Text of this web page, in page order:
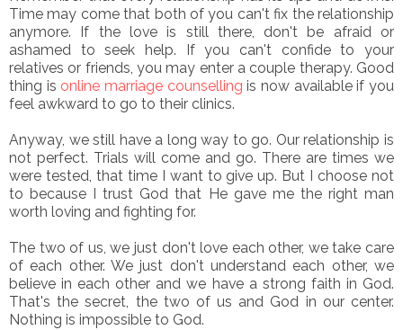
Time may come that both of you can't fix the relationship
anymore. If the love is still there, don't be afraid or
ashamed to seek help. If you can't confide to your
relatives or friends, you may enter a couple therapy. Good
thing is online marriage counselling is now available if you
feel awkward to go to their clinics.
Anyway, we still have a long way to go. Our relationship is
not perfect. Trials will come and go. There are times we
were tested, that time I want to give up. But I choose not
to because I trust God that He gave me the right man
worth loving and fighting for.
The two of us, we just don't love each other, we take care
of each other. We just don't understand each other, we
believe in each other and we have a strong faith in God.
That's the secret, the two of us and God in our center.
Nothing is impossible to God.